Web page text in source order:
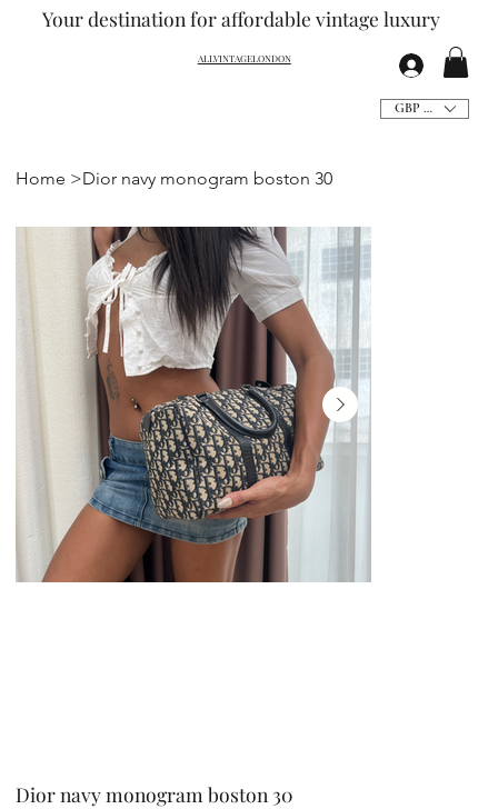
ALLVINTAGELONDON
GBP (£)
Your destination for affordable vintageluxury
Home >Dior navy monogram boston 30
Dior navy monogram boston 30